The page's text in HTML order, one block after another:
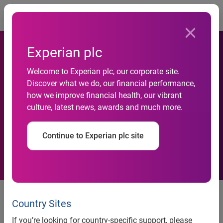
Experian plc
Welcome to Experian plc, our corporate site.
Discover what we do, our financial performance,
how we improve financial health, our vibrant
culture, latest news, awards and much more.
Continue to Experian plc site
Country Sites
If you’re looking for country-specific support, please
Fraud is affecting a large
section of Indian consumers:
Experian report
More than half of Indians
surveyed feel most vulnerable to